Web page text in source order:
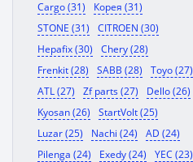
Cargo (31)
Корея (31)
STONE (31)
CITROEN (30)
Hepafix (30)
Chery (28)
Frenkit (28)
SABB (28)
Toyo (27)
ATL (27)
Zf parts (27)
Dello (26)
Kyosan (26)
StartVolt (25)
Luzar (25)
Nachi (24)
AD (24)
Pilenga (24)
Exedy (24)
YEC (23)